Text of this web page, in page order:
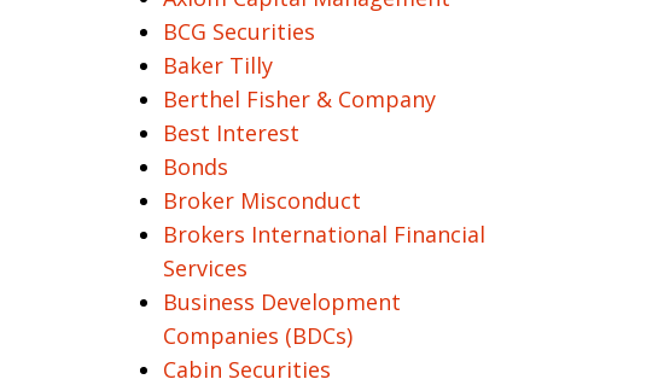
BCG Securities
Baker Tilly
Berthel Fisher & Company
Best Interest
Bonds
Broker Misconduct
Brokers International Financial
Services
Business Development
Companies (BDCs)
Cabin Securities